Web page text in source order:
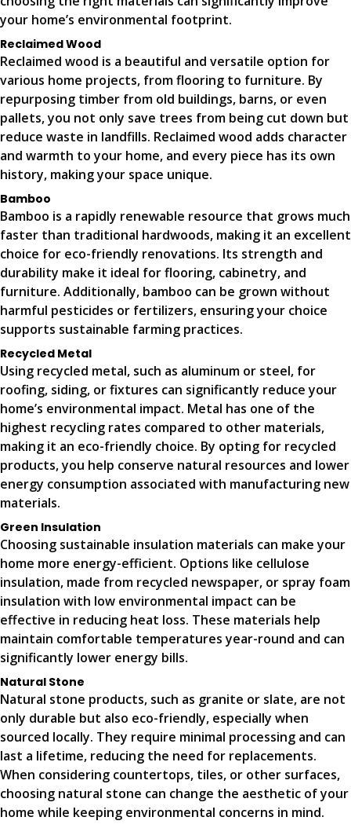
your home’s environmental footprint.
Reclaimed Wood
Reclaimed wood is a beautiful and versatile option for
various home projects, from flooring to furniture. By
repurposing timber from old buildings, barns, or even
pallets, you not only save trees from being cut down but
reduce waste in landfills. Reclaimed wood adds character
and warmth to your home, and every piece has its own
history, making your space unique.
Bamboo
Bamboo is a rapidly renewable resource that grows much
faster than traditional hardwoods, making it an excellent
choice for eco-friendly renovations. Its strength and
durability make it ideal for flooring, cabinetry, and
furniture. Additionally, bamboo can be grown without
harmful pesticides or fertilizers, ensuring your choice
supports sustainable farming practices.
Recycled Metal
Using recycled metal, such as aluminum or steel, for
roofing, siding, or fixtures can significantly reduce your
home’s environmental impact. Metal has one of the
highest recycling rates compared to other materials,
making it an eco-friendly choice. By opting for recycled
products, you help conserve natural resources and lower
energy consumption associated with manufacturing new
materials.
Green Insulation
Choosing sustainable insulation materials can make your
home more energy-efficient. Options like cellulose
insulation, made from recycled newspaper, or spray foam
insulation with low environmental impact can be
effective in reducing heat loss. These materials help
maintain comfortable temperatures year-round and can
significantly lower energy bills.
Natural Stone
Natural stone products, such as granite or slate, are not
only durable but also eco-friendly, especially when
sourced locally. They require minimal processing and can
last a lifetime, reducing the need for replacements.
When considering countertops, tiles, or other surfaces,
choosing natural stone can change the aesthetic of your
home while keeping environmental concerns in mind.